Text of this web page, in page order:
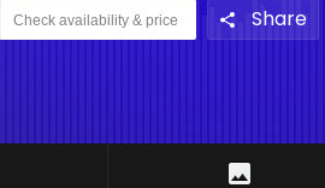
Check availability & price Share